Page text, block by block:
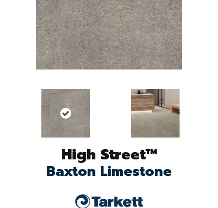
High Street™
Baxton Limestone